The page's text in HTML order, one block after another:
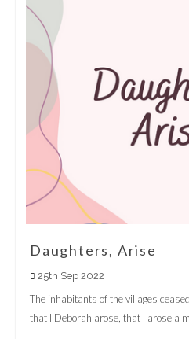
Daughters, Arise
25th Sep 2022
The inhabitants of the villages
that I Deborah arose, that I arose a